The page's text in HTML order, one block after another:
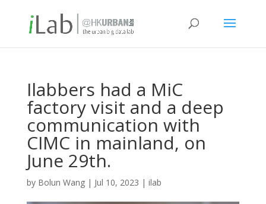
Ilabbers had a MiC
factory visit and a deep
communication with
CIMC in mainland, on
June 29th.
by Bolun Wang| Jul 10, 2023 | ilab